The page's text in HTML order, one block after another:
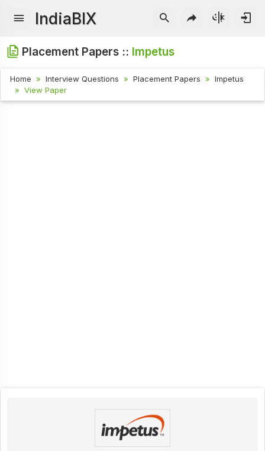
IndiaBIX
Placement Papers :: Impetus
Home Interview Questions Placement Papers
Impetus
View Paper